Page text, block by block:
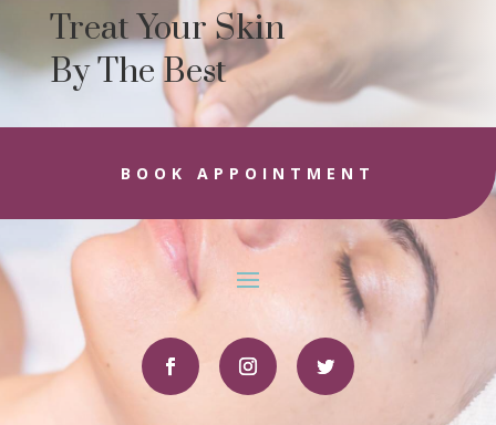
Treat Your Skin
By The Best
BOOK APPOINTMENT